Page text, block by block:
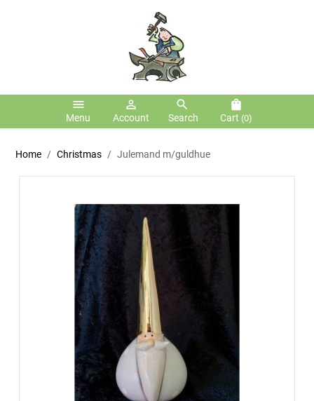
menu
Menu
person_outline
Account
search
Search
shopping_bag
Cart (0)
Home Christmas Julemand m/guldhue